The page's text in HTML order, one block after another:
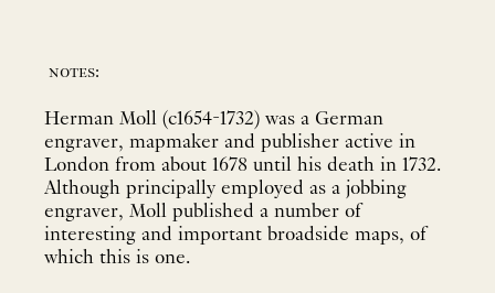
notes:
Herman Moll (c1654-1732) was a German
engraver, mapmaker and publisher active in
London from about 1678 until his death in 1732.
Although principally employed as a jobbing
engraver, Moll published a number of
interesting and important broadside maps, of
which this is one.